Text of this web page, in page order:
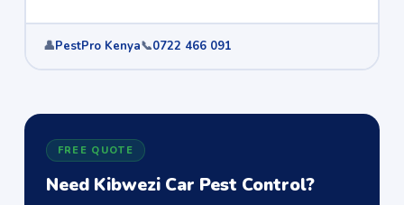
👤PestPro Kenya📞0722 466 091
FREE QUOTE
Need Kibwezi Car Pest Control?